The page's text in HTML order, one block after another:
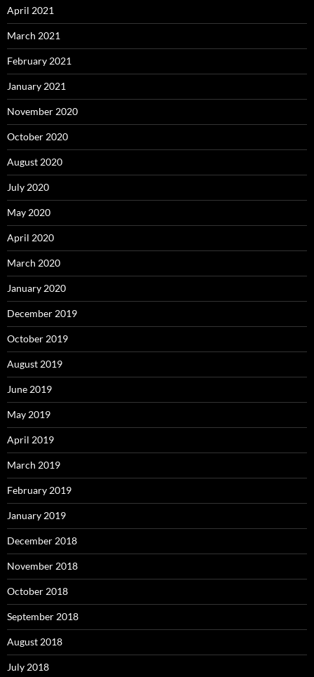
April 2021
March 2021
February 2021
January 2021
November 2020
October 2020
August 2020
July 2020
May 2020
April 2020
March 2020
January 2020
December 2019
October 2019
August 2019
June 2019
May 2019
April 2019
March 2019
February 2019
January 2019
December 2018
November 2018
October 2018
September 2018
August 2018
July 2018